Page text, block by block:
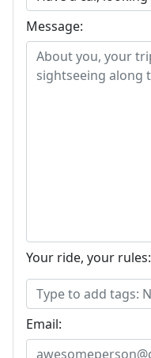
Message:
Your ride, your rules:
Email: